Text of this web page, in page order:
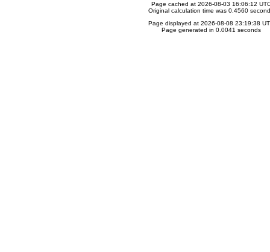
Page cached at 2026-08-03 16:06:12
Original calculation time was 0.4560
Page displayed at 2026-08-08 23:19:38
Page generated in 0.0041 seconds